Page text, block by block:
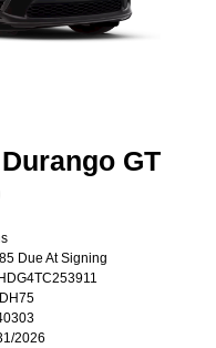
GT
Due At Signing
2026